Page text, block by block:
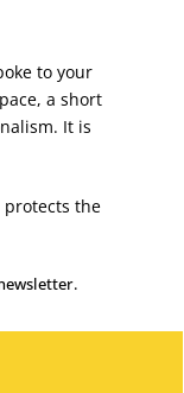
to your
a short
It is
protects the